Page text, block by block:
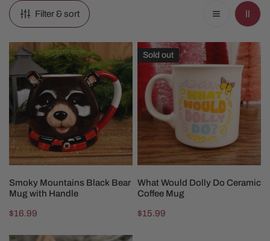
Filter & sort
Smoky
Mountains
Black
Bear
Mug
Handle
ADD TO CART
Smoky Mountains Black Bear
Mug with Handle
Regular
$16.99
What
Would
Dolly
Do
Ceramic
Coffee
Sold out
SOLD OUT
What Would Dolly Do Ceramic
Coffee Mug
Regular
$15.99